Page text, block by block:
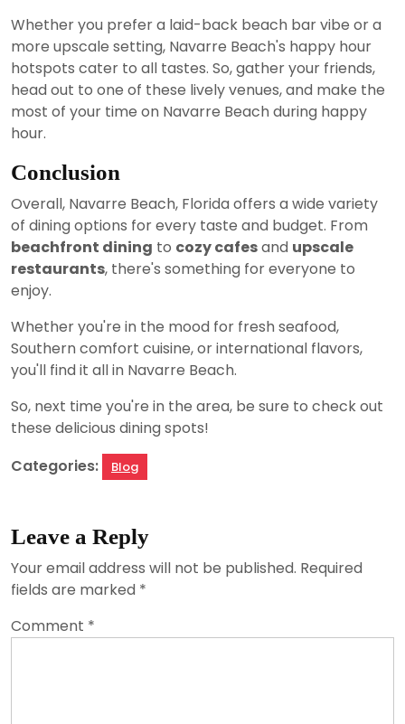
Whether you prefer a laid-back beach bar vibe or a
more upscale setting, Navarre Beach's happy hour
hotspots cater to all tastes. So, gather your friends,
head out to one of these lively venues, and make the
most of your time on Navarre Beach during happy
hour.
Conclusion
Overall, Navarre Beach, Florida offers a wide variety
of dining options for every taste and budget. From
beachfront dining to cozy cafesand upscale
restaurants, there's something for everyone to
enjoy.
Whether you're in the mood for fresh seafood,
Southern comfort cuisine, or international flavors,
you'll find it all in Navarre Beach.
So, next time you're in the area, be sure to check out
these delicious dining spots!
Categories:
Blog
Leave a Reply
Your email address will not be published. Required
fields are marked *
Comment *